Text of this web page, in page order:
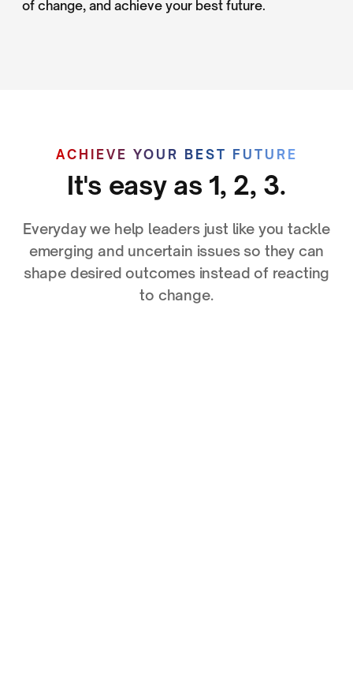
of change, and achieve your best future.
ACHIEVE YOUR BEST FUTURE
It's easy as 1, 2, 3.
Everyday we help leaders just like you tackle
emerging and uncertain issues so they can
shape desired outcomes instead of reacting
to change.